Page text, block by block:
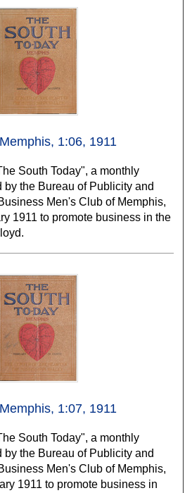
1:06, 1911
South Today", a monthly
the Bureau of Publicity and
Men's Club of Memphis,
1911 to promote business in the
1:07, 1911
South Today", a monthly
the Bureau of Publicity and
Men's Club of Memphis,
1911 to promote business in